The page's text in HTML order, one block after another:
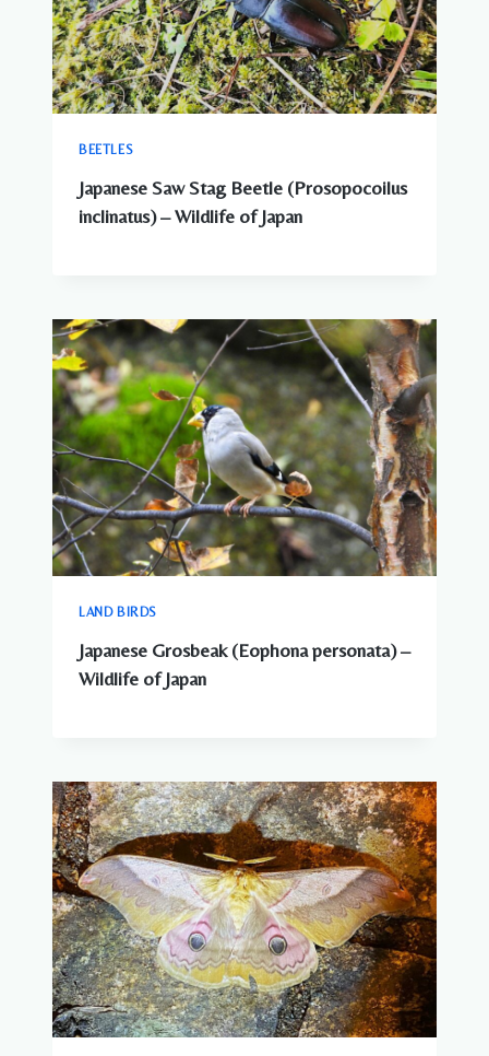
BEETLES
Japanese Saw Stag Beetle (Prosopocoilus
inclinatus) – Wildlife of Japan
LAND BIRDS
Japanese Grosbeak (Eophona personata) –
Wildlife of Japan